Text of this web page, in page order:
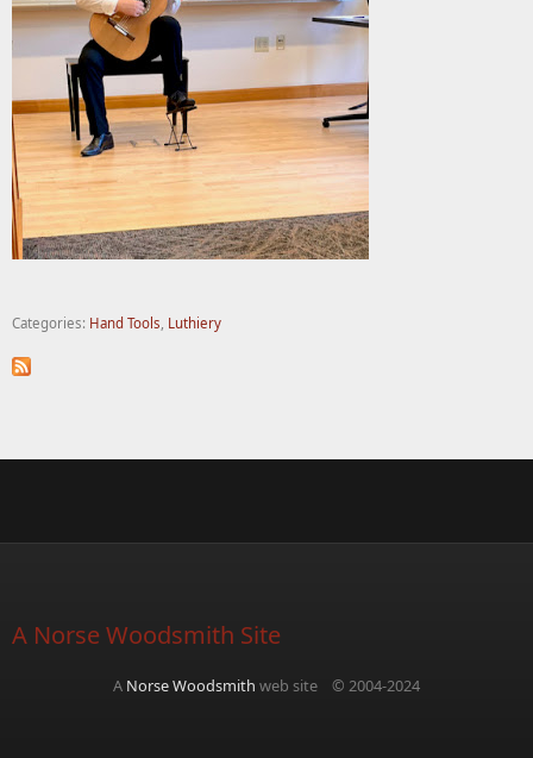
Categories: Hand Tools, Luthiery
A Norse Woodsmith Site
A Norse Woodsmith web site © 2004-2024